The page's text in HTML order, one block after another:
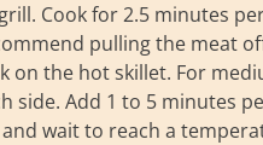
Cook for 2.5 minutes
pulling the meat
on the hot skillet. For
side. Add 1 to 5 minutes
wait to reach a